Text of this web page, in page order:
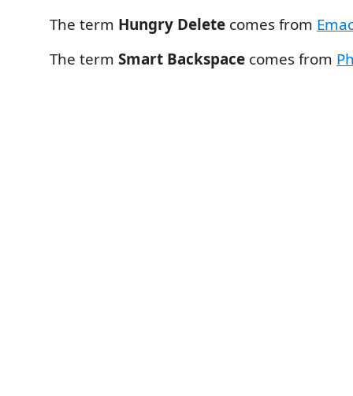
The term Hungry Delete comes from
The term Smart Backspace comes from